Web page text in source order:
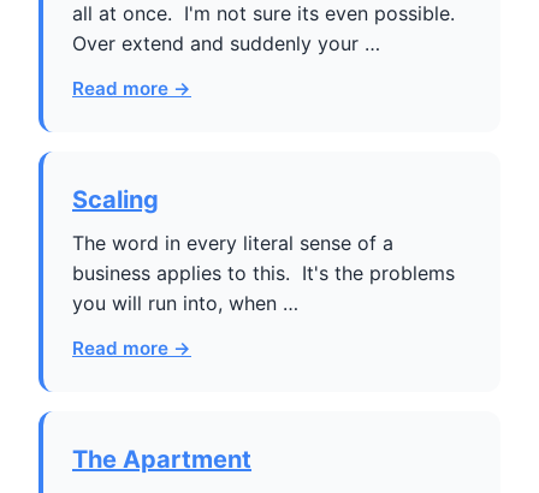
all at once. I'm not sure its even possible.
Over extend and suddenly your …
Read more →
Scaling
The word in every literal sense of a
business applies to this. It's the problems
you will run into, when …
Read more →
The Apartment